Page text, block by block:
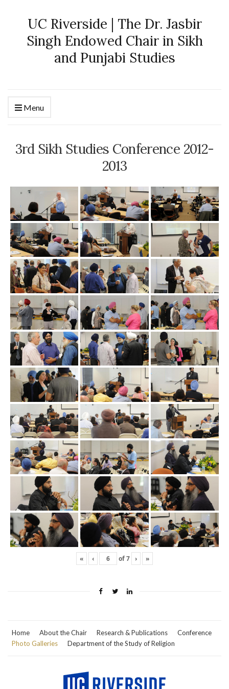
UC Riverside | The Dr. Jasbir
Singh Endowed Chair in Sikh
and Punjabi Studies
Menu
3rd Sikh Studies Conference 2012-
2013
« ‹ of7 › »
Home About the Chair Research & Publications
Conference
Photo Galleries
Department of the Study of Religion